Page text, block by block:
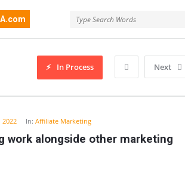
Next
In Process
2022 In: Affiliate Marketing
work alongside other marketing